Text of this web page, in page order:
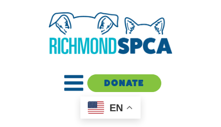
DONATE
EN